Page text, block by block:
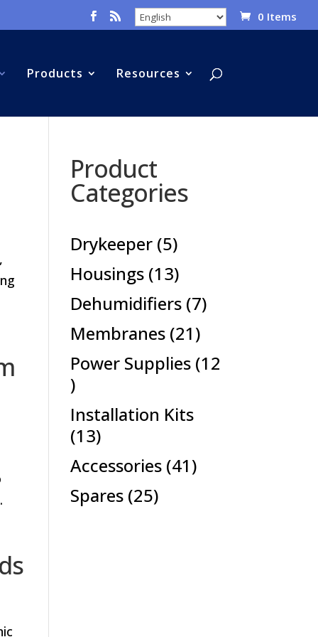
0 Items
Products Resources
Product
Categories
Drykeeper 55
products
Housings 1313
products
Dehumidifiers 77
Membranes 2121
products
Power Supplies 12
12
products
Installation Kits
1313
products
Accessories 4141
Spares 2525